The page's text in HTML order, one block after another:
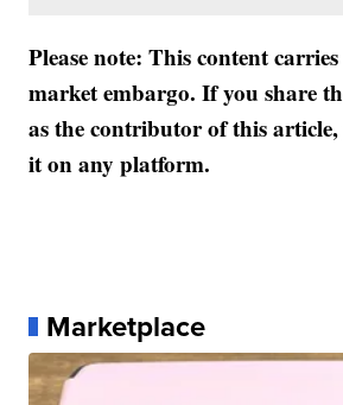
Please note: This content
market embargo. If you share
as the contributor of this
it on any platform.
Marketplace